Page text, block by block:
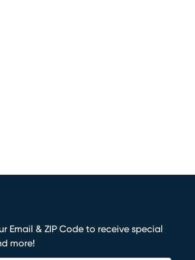
Email & ZIP Code to receive special
more!